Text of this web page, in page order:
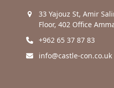
33 Yajouz St, Amir
Floor, 402 Office
+962 65 37 87 83
info@castle-con.co.uk